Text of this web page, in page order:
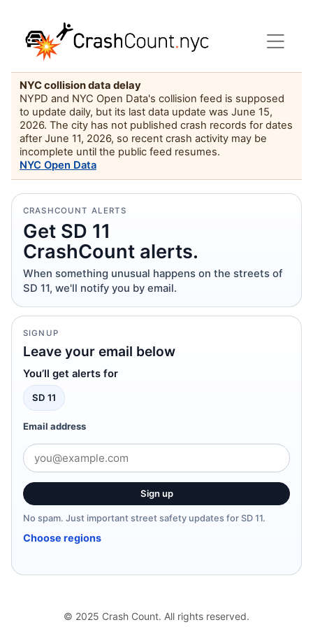
NYC collision data delay
NYPD and NYC Open Data's collision feed is supposed
to update daily, but its last data update was June 15,
2026. The city has not published crash records for dates
after June 11, 2026, so recent crash activity may be
incomplete until the public feed resumes.
NYC Open Data
CRASHCOUNT ALERTS
Get SD 11
CrashCount alerts.
When something unusual happens on the streets of
SD 11, we'll notify you by email.
SIGNUP
Leave your email below
You’ll get alerts for
SD 11
Email address
Sign up
No spam. Just important street safety updates for SD 11.
Choose regions
© 2025 Crash Count. All rights reserved.